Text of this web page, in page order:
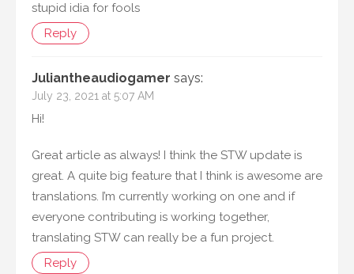
stupid idia for fools
Reply
Juliantheaudiogamer says:
July 23, 2021 at 5:07 AM
Hi!
Great article as always! I think the STW update is
great. A quite big feature that I think is awesome are
translations. I’m currently working on one and if
everyone contributing is working together,
translating STW can really be a fun project.
Reply